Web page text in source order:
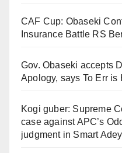
CAF Cup: Obaseki
Insurance Battle RS
Gov. Obaseki accepts
Apology, says To Err
Kogi guber: Supreme
case against APC’s
judgment in Smart